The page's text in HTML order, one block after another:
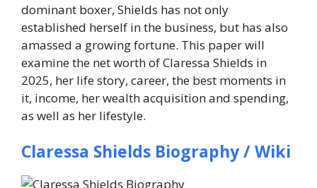
dominant boxer, Shields has not only
established herself in the business, but has also
amassed a growing fortune. This paper will
examine the net worth of Claressa Shields in
2025, her life story, career, the best moments in
it, income, her wealth acquisition and spending,
as well as her lifestyle.
Claressa Shields Biography / Wiki